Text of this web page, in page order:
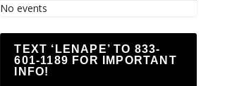
No events
TEXT ‘LENAPE’ TO 833-
601-1189 FOR IMPORTANT
INFO!